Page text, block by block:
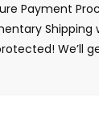
Payment
Shipping
We’ll